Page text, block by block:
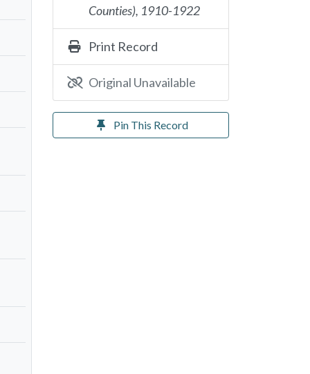
Counties), 1910-1922
Print Record
Original Unavailable
Pin This Record